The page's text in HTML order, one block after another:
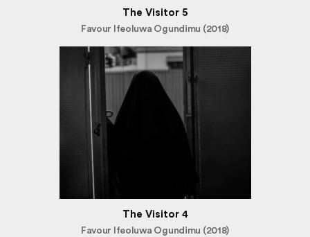
The Visitor 5
Favour Ifeoluwa Ogundimu (2018)
The Visitor 4
Favour Ifeoluwa Ogundimu (2018)